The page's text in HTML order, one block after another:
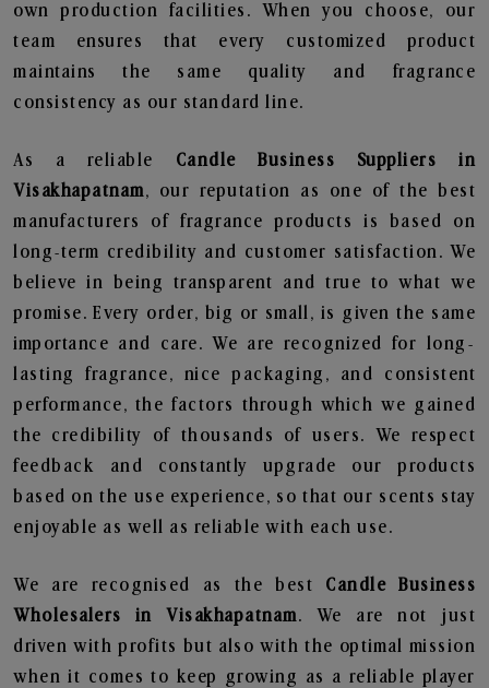
own production facilities. When you choose, our
team ensures that every customized product
maintains the same quality and fragrance
consistency as our standard line.
As a reliable Candle Business Suppliers in
Visakhapatnam, our reputation as one of the best
manufacturers of fragrance products is based on
long-term credibility and customer satisfaction. We
believe in being transparent and true to what we
promise. Every order, big or small, is given the same
importance and care. We are recognized for long-
lasting fragrance, nice packaging, and consistent
performance, the factors through which we gained
the credibility of thousands of users. We respect
feedback and constantly upgrade our products
based on the use experience, so that our scents stay
enjoyable as well as reliable with each use.
We are recognised as the best Candle Business
Wholesalers in Visakhapatnam. We are not just
driven with profits but also with the optimal mission
when it comes to keep growing as a reliable player